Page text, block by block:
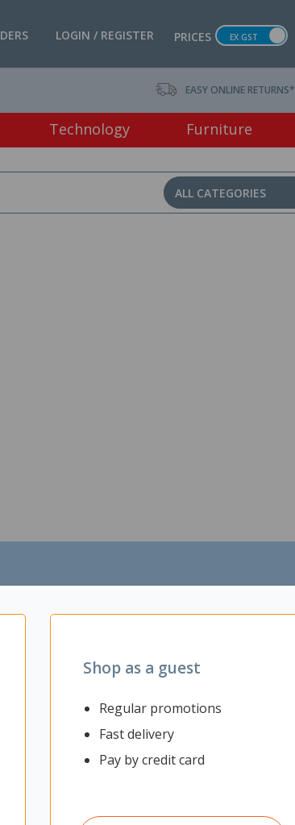
PRICES EX GST
LOGIN / REGISTER
Shop as a guest
Regular promotions
Fast delivery
Pay by credit card
EASY ONLINE RETURNS*
Technology Furniture
ALL CATEGORIES